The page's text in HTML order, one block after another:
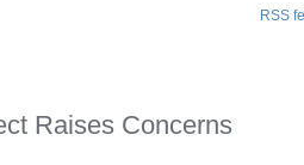
RSS
Raises Concerns